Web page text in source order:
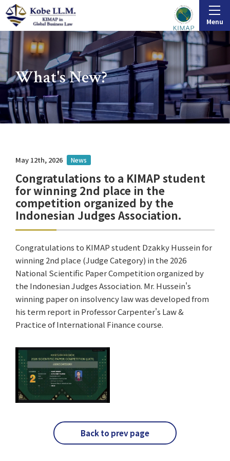
Menu
What's New?
May 12th, 2026 News
Congratulations to a KIMAP student
for winning 2nd place in the
competition organized by the
Indonesian Judges Association.
Congratulations to KIMAP student Dzakky Hussein for
winning 2nd place (Judge Category) in the 2026
National Scientific Paper Competition organized by
the Indonesian Judges Association. Mr. Hussein's
winning paper on insolvency law was developed from
his term report in Professor Carpenter's Law &
Practice of International Finance course.
Back to prev page